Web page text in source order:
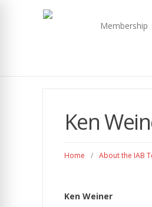
Membership
Ken
Home / About the IAB
Ken Weiner